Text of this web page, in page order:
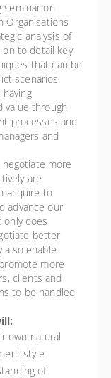
seminar on
Organisations
analysis of
to detail key
that can be
scenarios.
value through
processes and
and
more
are
acquire to
advance our
only does
better
also enable
more
clients and
to be handled
own natural
style
of